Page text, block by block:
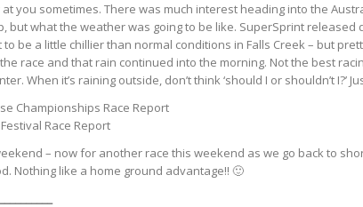
you sometimes. There was much interest heading into the
but what the weather was going to be like. SuperSprint
be a little chillier than normal conditions in Falls Creek – but
race and that rain continued into the morning. Not the best
When it’s raining outside, don’t think ‘should I or shouldn’t I?’
Championships Race Report
Race Report
– now for another race this weekend as we go back to
Nothing like a home ground advantage!! 🙂